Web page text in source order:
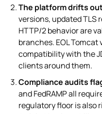
The platform drifts
versions, updated TLS
HTTP/2 behavior are
branches. EOL
compatibility with the
clients around them.
Compliance audits
and FedRAMP all
regulatory floor is also